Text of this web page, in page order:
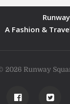
A Fashion &
2026 Runway